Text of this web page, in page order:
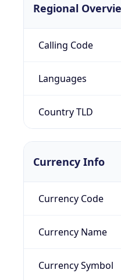
Regional
Calling Code
Languages
Country TLD
Currency Info
Currency Code
Currency Name
Currency Symbol